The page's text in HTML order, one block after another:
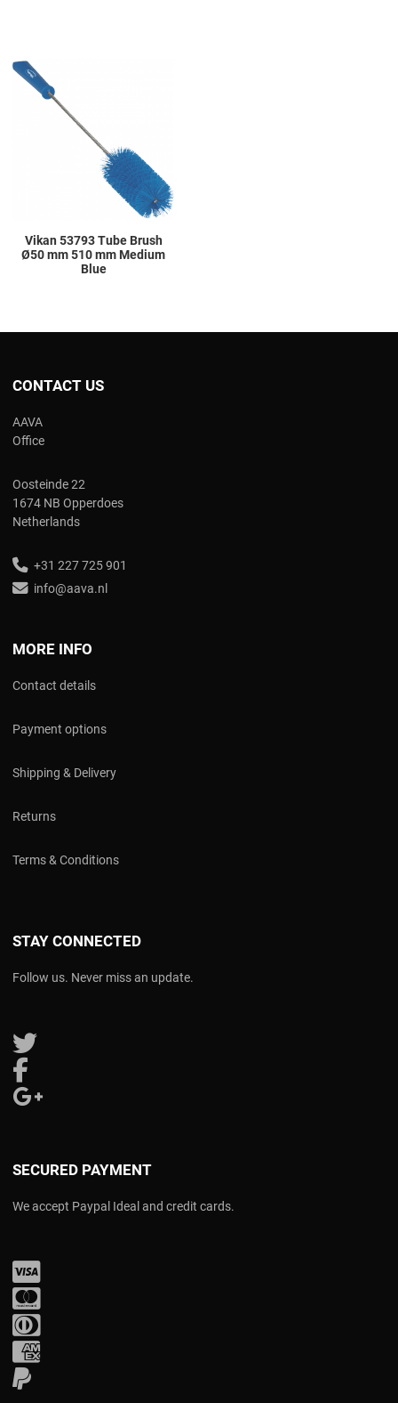
Vikan 53793 Tube Brush
Ø50 mm 510 mm Medium
Blue
CONTACT US
AAVA
Office
Oosteinde 22
1674 NB Opperdoes
Netherlands
+31 227 725 901
info@aava.nl
MORE INFO
Contact details
Payment options
Shipping & Delivery
Returns
Terms & Conditions
STAY CONNECTED
Follow us. Never miss an update.
Follow us on Twitter
SECURED PAYMENT
We accept Paypal Ideal and credit cards.
Visa
Mastercard
Diners Club
PayPal